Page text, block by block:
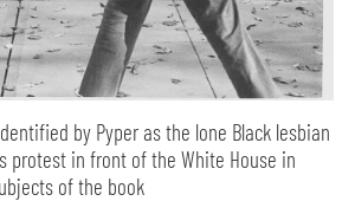
by Pyper as the lone Black lesbian
protest in front of the White House in
of the book